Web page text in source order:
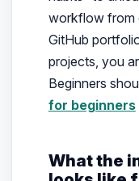
workflow from
GitHub
projects, you
Beginners
for beginners
What the